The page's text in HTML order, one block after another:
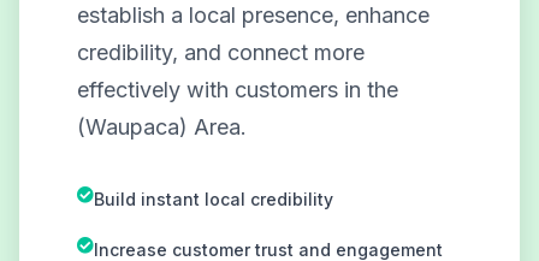
establish a local presence, enhance
credibility, and connect more
effectively with customers in the
(Waupaca) Area.
Build instant local credibility
Increase customer trust and engagement